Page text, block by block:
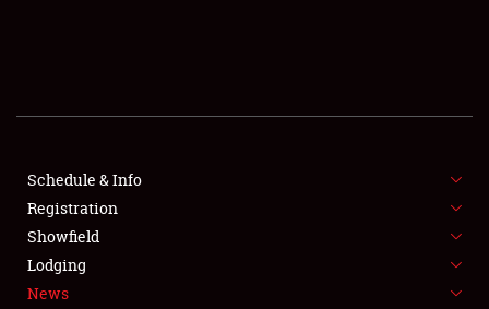
SHOWFIELD
SPONSORSHIP
LODGING
Schedule & Info
Registration
Showfield
Lodging
News